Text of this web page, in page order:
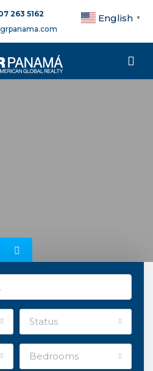
263 5162
Status
Bedrooms
English ▼